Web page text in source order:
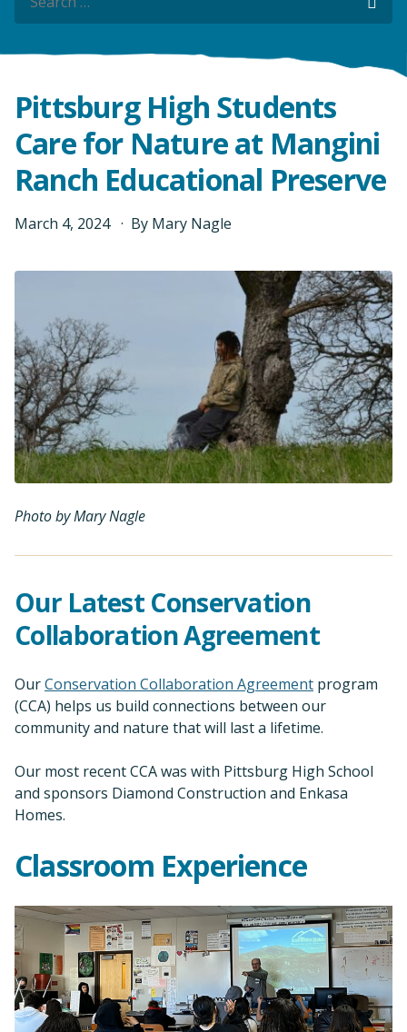
Pittsburg High Students
Care for Nature at Mangini
Ranch Educational Preserve
March 4, 2024 By Mary Nagle
Photo by Mary Nagle
Our Latest Conservation
Collaboration Agreement
OurConservation Collaboration Agreement program
(CCA) helps us build connections between our
community and nature that will last a lifetime.
Our most recent CCA was with Pittsburg High School
and sponsors Diamond Construction and Enkasa
Homes.
Classroom Experience